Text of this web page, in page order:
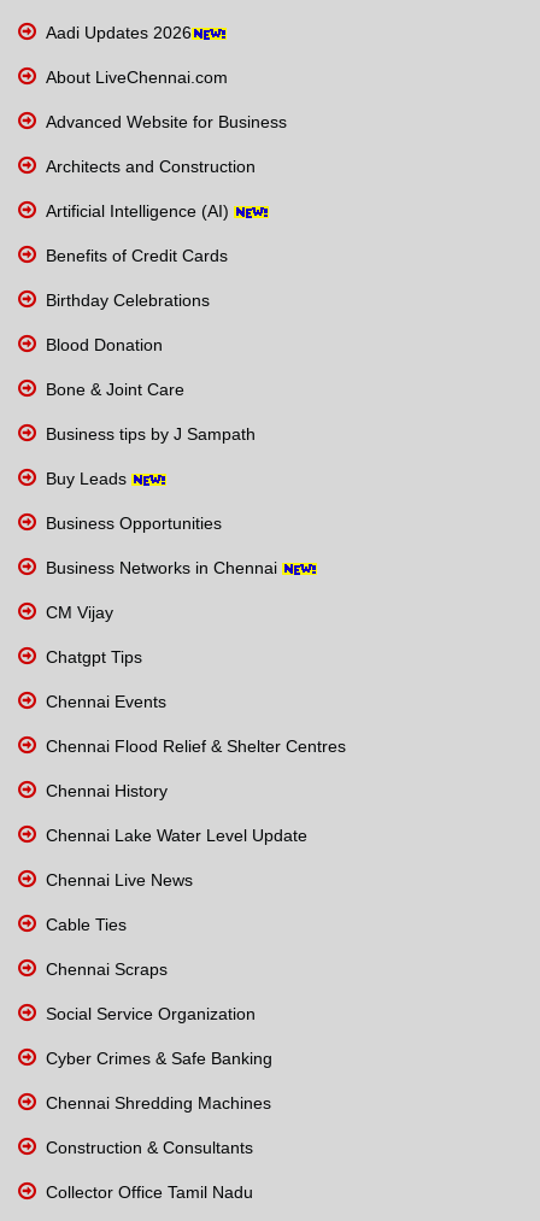
Aadi Updates 2026
About LiveChennai.com
Advanced Website for Business
Architects and Construction
Artificial Intelligence (AI)
Benefits of Credit Cards
Birthday Celebrations
Blood Donation
Bone & Joint Care
Business tips by J Sampath
Buy Leads
Business Opportunities
Business Networks in Chennai
CM Vijay
Chatgpt Tips
Chennai Events
Chennai Flood Relief & Shelter Centres
Chennai History
Chennai Lake Water Level Update
Chennai Live News
Cable Ties
Chennai Scraps
Social Service Organization
Cyber Crimes & Safe Banking
Chennai Shredding Machines
Construction & Consultants
Collector Office Tamil Nadu